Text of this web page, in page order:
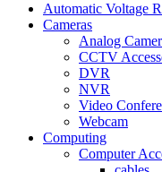
Automatic Voltage
Cameras
Analog
CCTV
DVR
NVR
Video
Webcam
Computing
Computer